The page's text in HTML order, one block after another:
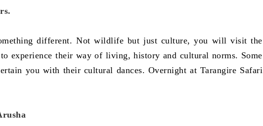
different. Not wildlife but just culture, you will visit the
experience their way of living, history and cultural norms. Some
you with their cultural dances. Overnight at Tarangire Safari